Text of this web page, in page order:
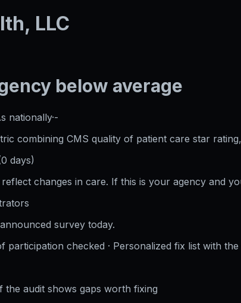
LLC
below average
nationally·-
combining CMS quality of patient care star
0 days)
changes in care. If this is your agency and
survey today.
participation checked · Personalized fix list with
the audit shows gaps worth fixing